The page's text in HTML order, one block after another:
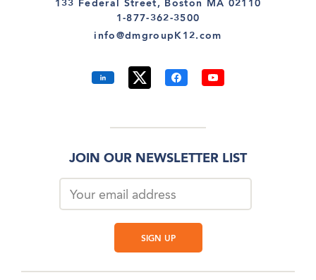
133 Federal Street, Boston MA 02110
1-877-362-3500
info@dmgroupK12.com
JOIN OUR NEWSLETTER LIST